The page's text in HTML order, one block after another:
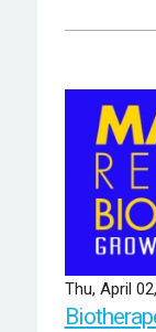
Thu, April